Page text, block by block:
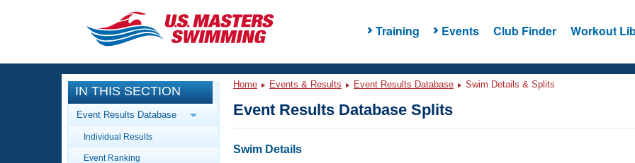
Training Events Club Finder Workout
CLOSE
Training
Workout Library
Articles And Videos
Events
Calendar Of Events
IN THIS SECTION
Event Results Database
Individual Results
Event Ranking
Home Events & Results Event Results Database Swim Details & Splits
Event Results Database Splits
Swim Details